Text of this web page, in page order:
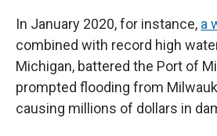
In January 2020, for instance, a
combined with record high
Michigan, battered the Port of
prompted flooding from
causing millions of dollars in